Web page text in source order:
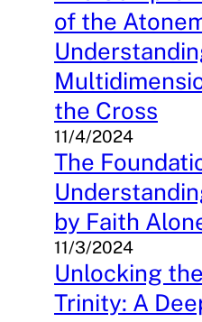
of the
the Cross
11/4/2024
The
by Faith
11/3/2024
Unlocking
Trinity: A